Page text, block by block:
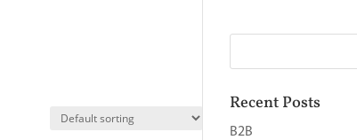
Recent Posts
B2B